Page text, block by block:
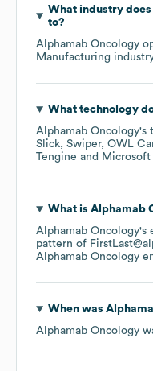
What industry does
to?
Alphamab Oncology
Manufacturing
What technology
Alphamab Oncology's
Slick Swiper OWL
Tengine
Microsoft
What is Alphamab
Alphamab Oncology's
pattern of
Alphamab Oncology
When was
Alphamab Oncology